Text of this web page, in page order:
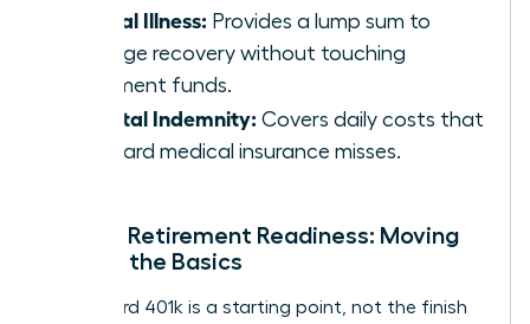
Critical Illness: Provides a lump sum to
manage recovery without touching
retirement funds.
Hospital Indemnity: Covers daily costs that
standard medical insurance misses.
Female Retirement Readiness: Moving
Beyond the Basics
A standard 401k is a starting point, not the finish